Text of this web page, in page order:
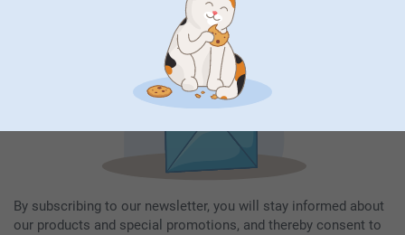
By subscribing to our newsletter, you will stay informed about
our products and special promotions, and thereby consent to